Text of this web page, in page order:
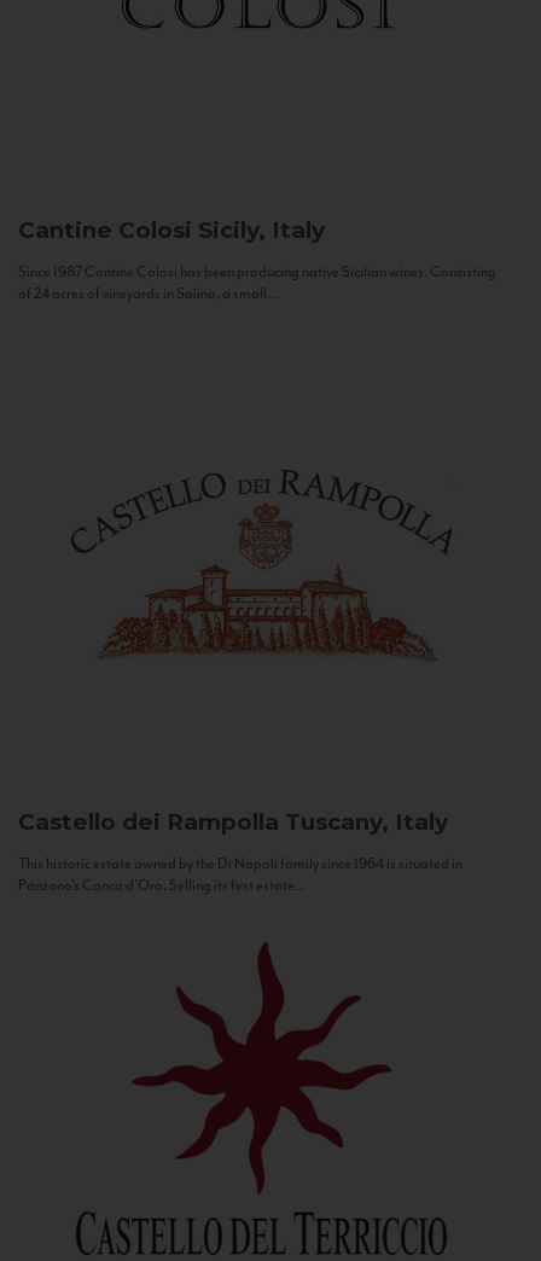
Cantine Colosi Sicily, Italy
Since 1987 Cantine Colosi has been producing native Sicilian wines. Consisting
of 24 acres of vineyards in Salina, a small...
Castello dei Rampolla Tuscany, Italy
This historic estate owned by the Di Napoli family since 1964 is situated in
Panzano’s Conca d’Oro. Selling its first estate...